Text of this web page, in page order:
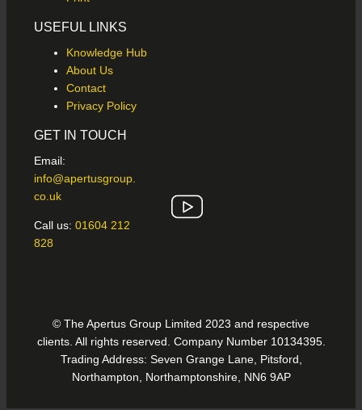
USEFUL LINKS
Knowledge Hub
About Us
Contact
Privacy Policy
GET IN TOUCH
Email:
info@apertusgroup.
co.uk
Call us: 01604 212
828
© The Apertus Group Limited 2023 and respective
clients. All rights reserved. Company Number 10134395.
Trading Address: Seven Grange Lane, Pitsford,
Northampton, Northamptonshire, NN6 9AP